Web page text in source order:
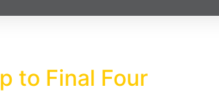
to Final Four